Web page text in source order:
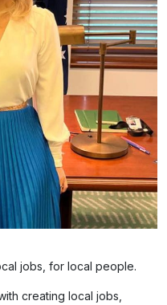
jobs, for local people.
creating local jobs,